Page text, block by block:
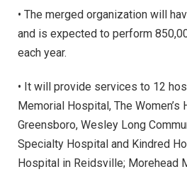
• The merged organization will
and is expected to perform
each year.
• It will provide services to 12
Memorial Hospital, The Women’s
Greensboro, Wesley Long
Specialty Hospital and Kindred
Hospital in Reidsville; Morehead